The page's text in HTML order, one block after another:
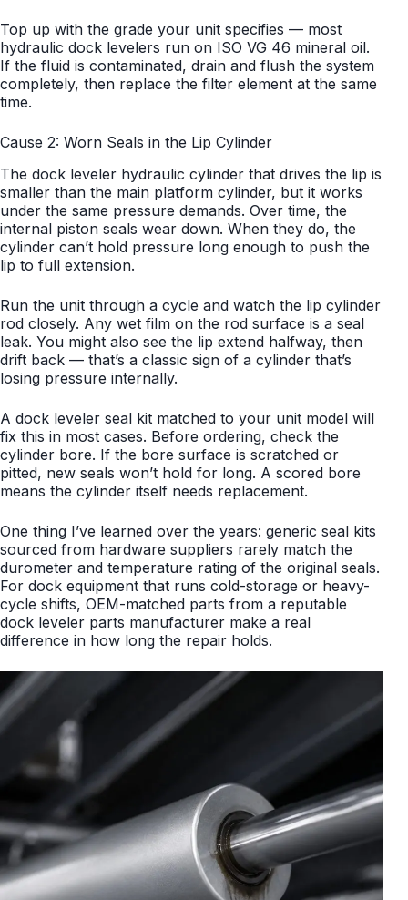
Top up with the grade your unit specifies — most
hydraulic dock levelers run on ISO VG 46 mineral oil.
If the fluid is contaminated, drain and flush the system
completely, then replace the filter element at the same
time.
Cause 2: Worn Seals in the Lip Cylinder
The dock leveler hydraulic cylinder that drives the lip is
smaller than the main platform cylinder, but it works
under the same pressure demands. Over time, the
internal piston seals wear down. When they do, the
cylinder can’t hold pressure long enough to push the
lip to full extension.
Run the unit through a cycle and watch the lip cylinder
rod closely. Any wet film on the rod surface is a seal
leak. You might also see the lip extend halfway, then
drift back — that’s a classic sign of a cylinder that’s
losing pressure internally.
A dock leveler seal kit matched to your unit model will
fix this in most cases. Before ordering, check the
cylinder bore. If the bore surface is scratched or
pitted, new seals won’t hold for long. A scored bore
means the cylinder itself needs replacement.
One thing I’ve learned over the years: generic seal kits
sourced from hardware suppliers rarely match the
durometer and temperature rating of the original seals.
For dock equipment that runs cold-storage or heavy-
cycle shifts, OEM-matched parts from a reputable
dock leveler parts manufacturer make a real
difference in how long the repair holds.